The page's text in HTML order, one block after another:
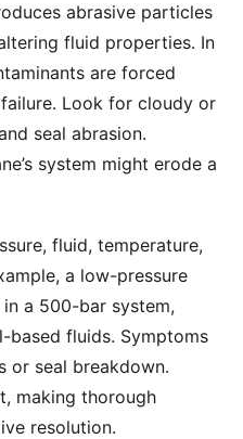
abrasive particles
fluid properties. In
are forced
Look for cloudy or
seal abrasion.
system might erode a
fluid, temperature,
a low-pressure
a 500-bar system,
based fluids. Symptoms
or seal breakdown.
making thorough
resolution.